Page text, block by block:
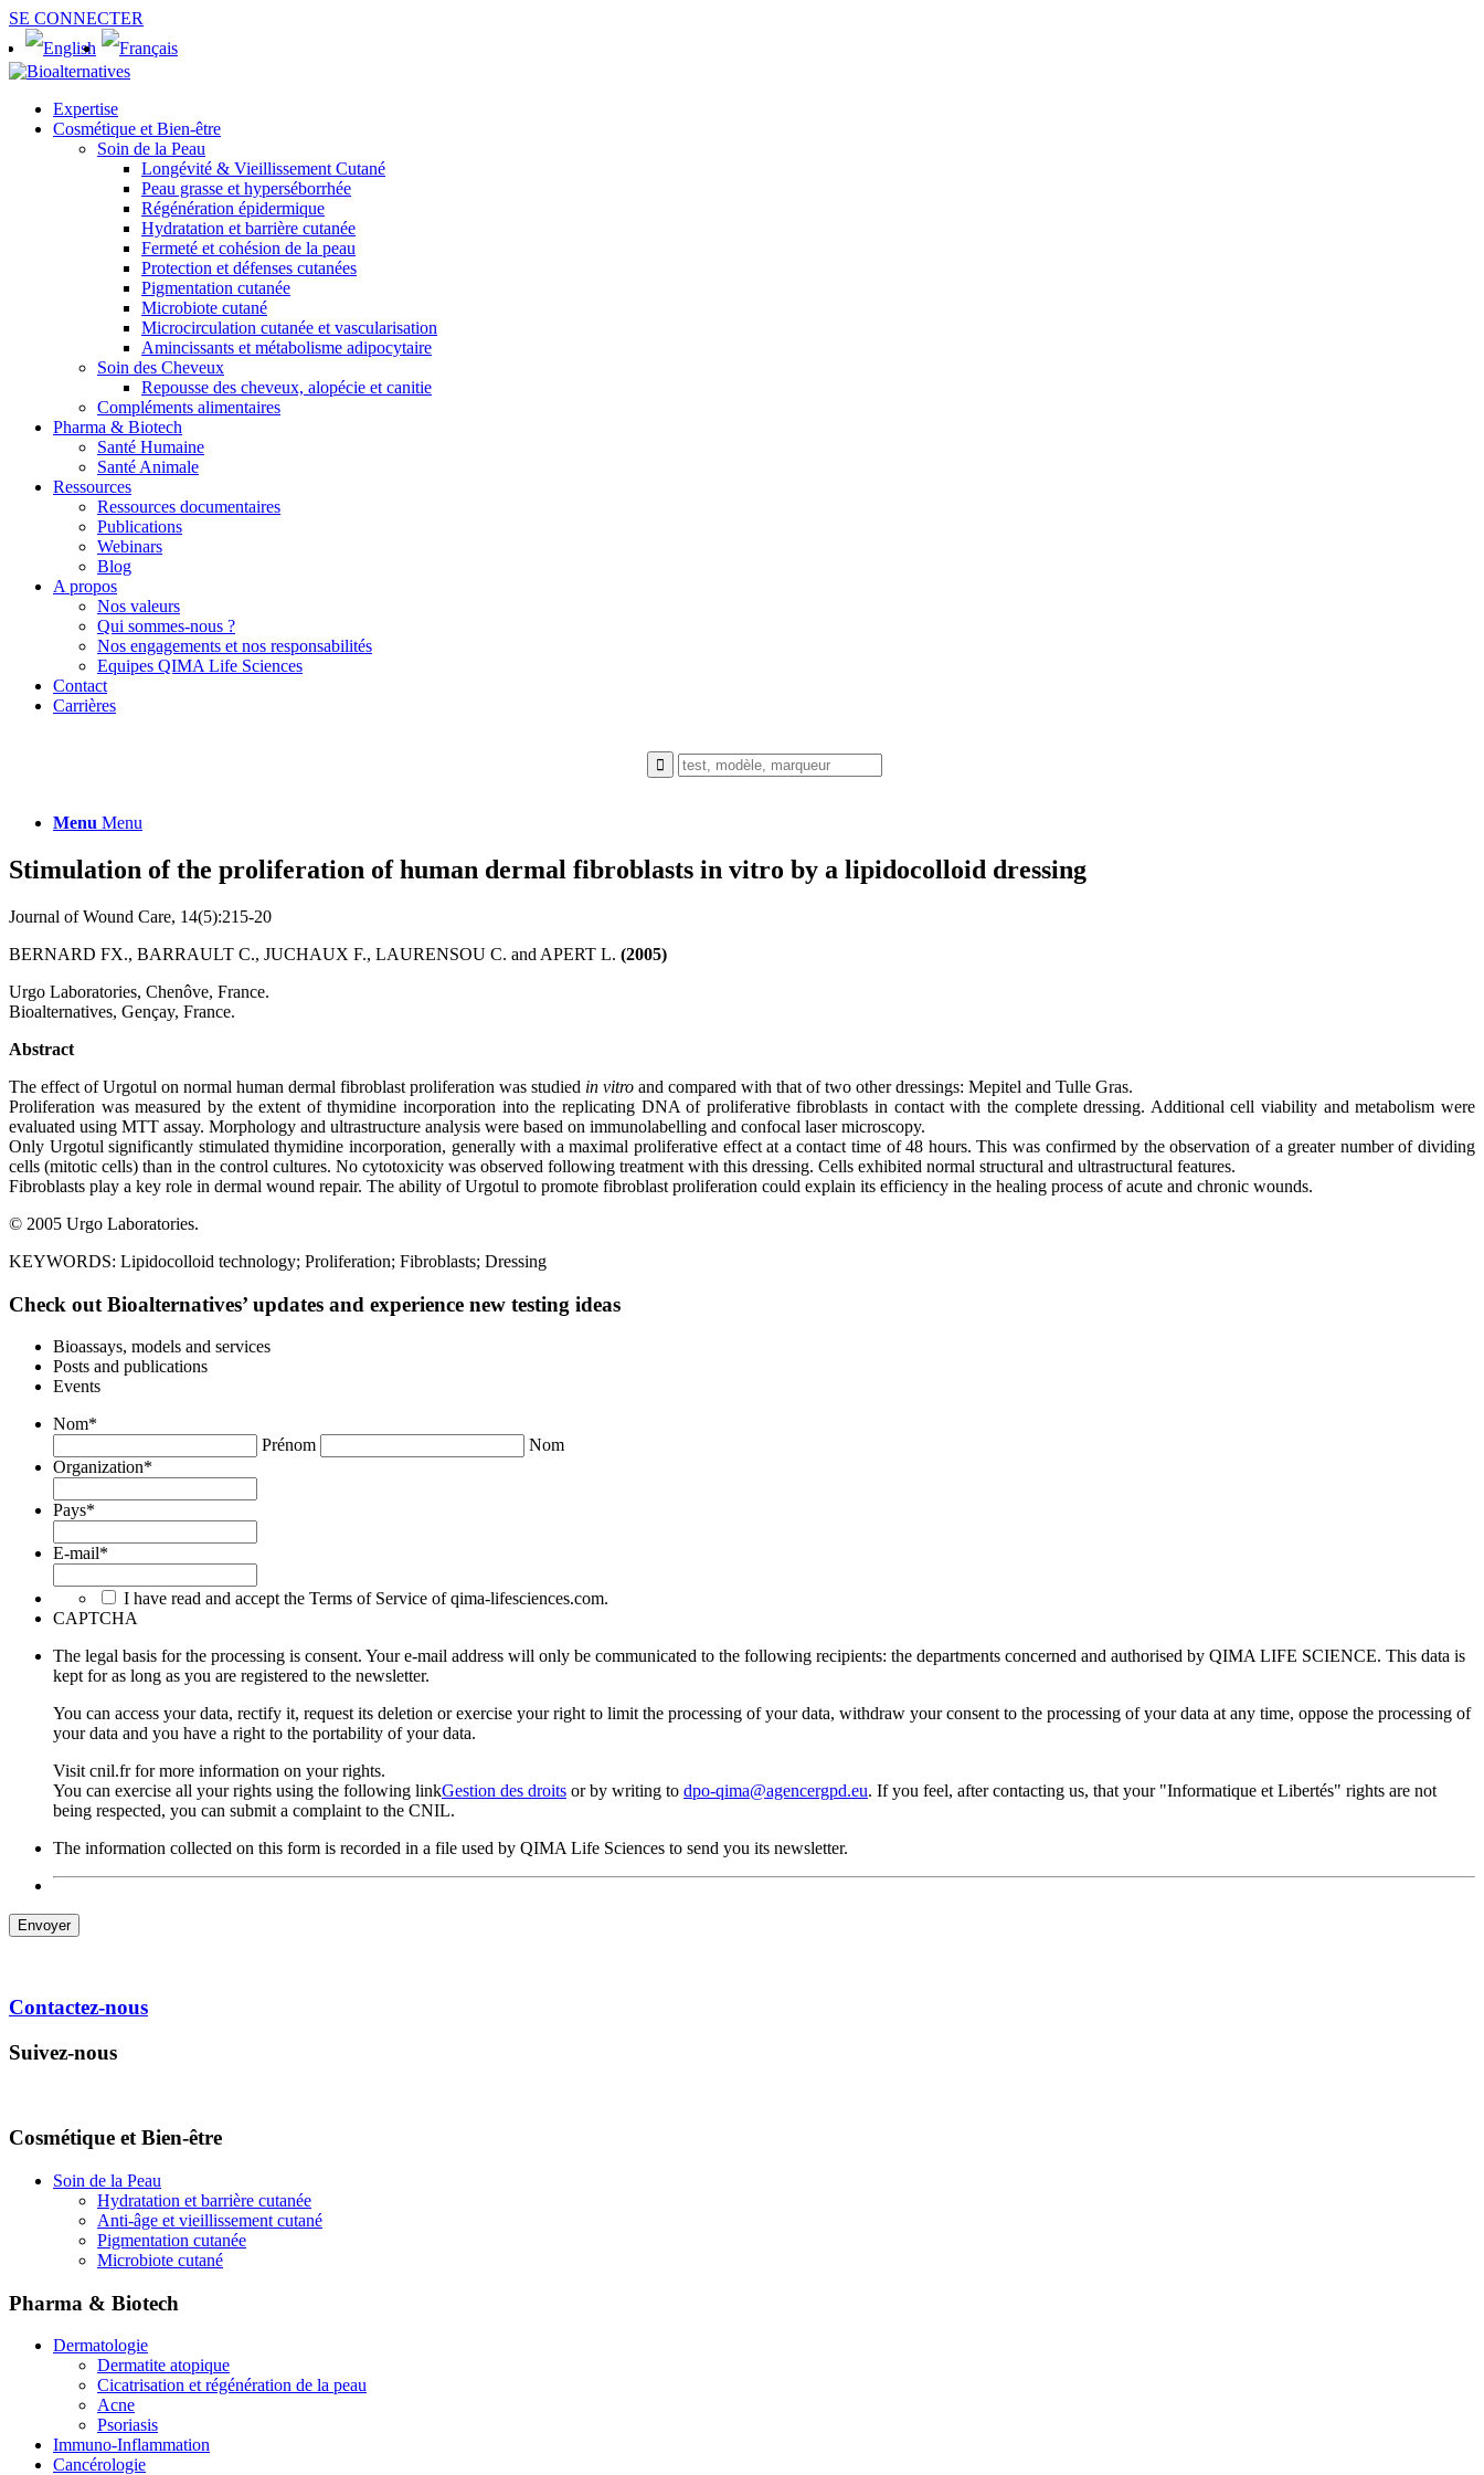
SE CONNECTER
Expertise
Cosmétique et Bien-être
Soin de la Peau
Longévité & Vieillissement Cutané
Peau grasse et hyperséborrhée
Régénération épidermique
Hydratation et barrière cutanée
Fermeté et cohésion de la peau
Protection et défenses cutanées
Pigmentation cutanée
Microbiote cutané
Microcirculation cutanée et vascularisation
Amincissants et métabolisme adipocytaire
Soin des Cheveux
Repousse des cheveux, alopécie et canitie
Compléments alimentaires
Pharma & Biotech
Santé Humaine
Santé Animale
Ressources
Ressources documentaires
Publications
Webinars
Blog
A propos
Nos valeurs
Qui sommes-nous ?
Nos engagements et nos responsabilités
Equipes QIMA Life Sciences
Contact
Carrières
Menu Menu
Stimulation of the proliferation of human dermal fibroblasts in vitro by a lipidocolloid dressing
Journal of Wound Care, 14(5):215-20
BERNARD FX., BARRAULT C., JUCHAUX F., LAURENSOU C. and APERT L. (2005)
Urgo Laboratories, Chenôve, France.
Bioalternatives, Gençay, France.
Abstract
The effect of Urgotul on normal human dermal fibroblast proliferation was studied in vitro and compared with that of two other dressings: Mepitel and Tulle Gras.
Proliferation was measured by the extent of thymidine incorporation into the replicating DNA of proliferative fibroblasts in contact with the complete dressing. Additional cell viability and metabolism were
evaluated using MTT assay. Morphology and ultrastructure analysis were based on immunolabelling and confocal laser microscopy.
Only Urgotul significantly stimulated thymidine incorporation, generally with a maximal proliferative effect at a contact time of 48 hours. This was confirmed by the observation of a greater number of dividing
cells (mitotic cells) than in the control cultures. No cytotoxicity was observed following treatment with this dressing. Cells exhibited normal structural and ultrastructural features.
Fibroblasts play a key role in dermal wound repair. The ability of Urgotul to promote fibroblast proliferation could explain its efficiency in the healing process of acute and chronic wounds.
© 2005 Urgo Laboratories.
KEYWORDS: Lipidocolloid technology; Proliferation; Fibroblasts; Dressing
Check out Bioalternatives’ updates and experience new testing ideas
Bioassays, models and services
Posts and publications
Events
Nom*
Prénom
Nom
Organization*
Pays*
E-mail*
I have read and accept the Terms of Service of qima-lifesciences.com.
CAPTCHA
The legal basis for the processing is consent. Your e-mail address will only be communicated to the following recipients: the departments concerned and authorised by QIMA LIFE SCIENCE. This data is
kept for as long as you are registered to the newsletter.
You can access your data, rectify it, request its deletion or exercise your right to limit the processing of your data, withdraw your consent to the processing of your data at any time, oppose the processing of
your data and you have a right to the portability of your data.
Visit cnil.fr for more information on your rights.
You can exercise all your rights using the following linkGestion des droits or by writing to dpo-qima@agencergpd.eu. If you feel, after contacting us, that your "Informatique et Libertés" rights are not
being respected, you can submit a complaint to the CNIL.
The information collected on this form is recorded in a file used by QIMA Life Sciences to send you its newsletter.
Envoyer
Contactez-nous
Suivez-nous
Cosmétique et Bien-être
Soin de la Peau
Hydratation et barrière cutanée
Anti-âge et vieillissement cutané
Pigmentation cutanée
Microbiote cutané
Pharma & Biotech
Dermatologie
Dermatite atopique
Cicatrisation et régénération de la peau
Acne
Psoriasis
Immuno-Inflammation
Cancérologie